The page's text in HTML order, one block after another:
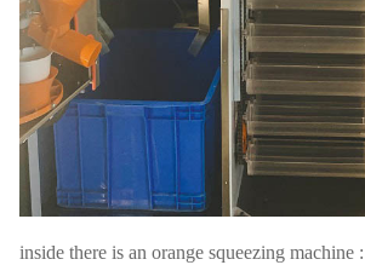
plug length 4.5m
language all main lamguages
payment
methods
coins and notes
technologies
warranty 1 year
inside there is an orange squeezing machine